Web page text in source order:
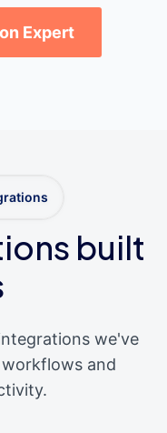
Expert
built
we've
and